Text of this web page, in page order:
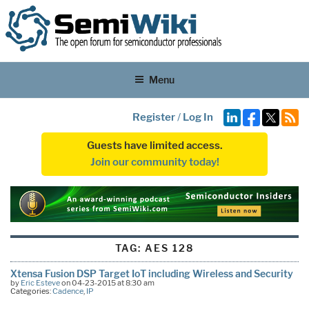
Menu
Register/ Log In
Guests have limited access.
Join our community today!
TAG: AES 128
Xtensa Fusion DSP Target IoT including Wireless and Security
by Eric Esteveon 04-23-2015 at 8:30 am
Categories:Cadence, IP